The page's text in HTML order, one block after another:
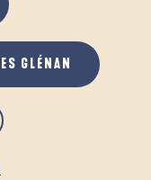
GLÉNAN